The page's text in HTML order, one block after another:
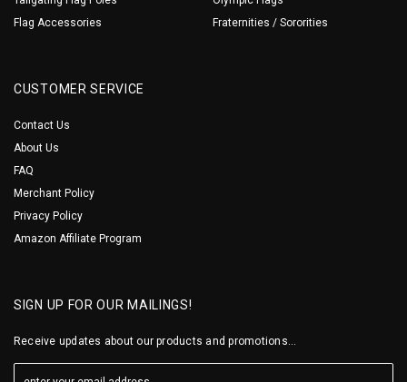
Flag Accessories
Fraternities / Sororities
CUSTOMER SERVICE
Contact Us
About Us
FAQ
Merchant Policy
Privacy Policy
Amazon Affiliate Program
SIGN UP FOR OUR MAILINGS!
Receive updates about our products and promotions...